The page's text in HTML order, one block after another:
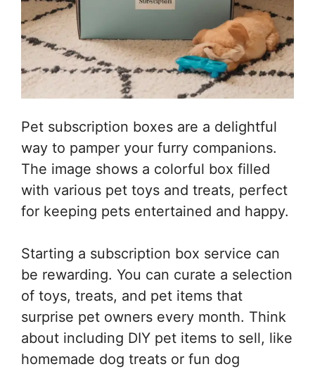
Pet subscription boxes are a delightful
way to pamper your furry companions.
The image shows a colorful box filled
with various pet toys and treats, perfect
for keeping pets entertained and happy.
Starting a subscription box service can
be rewarding. You can curate a selection
of toys, treats, and pet items that
surprise pet owners every month. Think
about including DIY pet items to sell, like
homemade dog treats or fun dog